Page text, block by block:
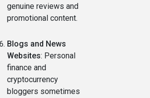
genuine reviews and
promotional content.
Blogs and News
Websites: Personal
finance and
cryptocurrency
bloggers sometimes